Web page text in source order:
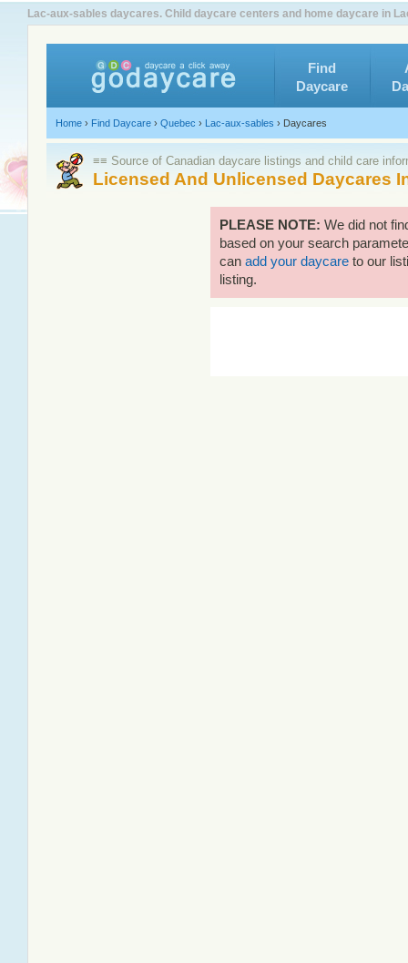
Lac-aux-sables daycares. Child daycare centers and home daycare in
Find
Daycare
Home › Find Daycare › Quebec › Lac-aux-sables › Daycares
≡≡ Source of Canadian daycare listings and child care
Licensed And Unlicensed Daycares
PLEASE NOTE: We did not
based on your search
can add your daycare to our
listing.